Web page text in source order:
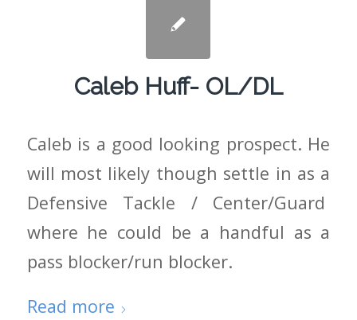
Caleb Huff- OL/DL
Caleb is a good looking prospect. He
will most likely though settle in as a
Defensive Tackle / Center/Guard
where he could be a handful as a
pass blocker/run blocker.
Read more